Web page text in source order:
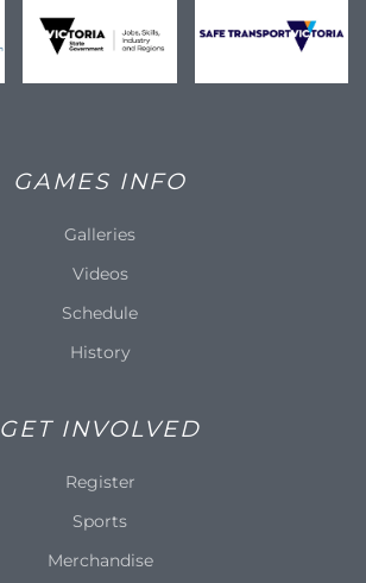
GAMES INFO
Galleries
Videos
Schedule
History
GET INVOLVED
Register
Sports
Merchandise